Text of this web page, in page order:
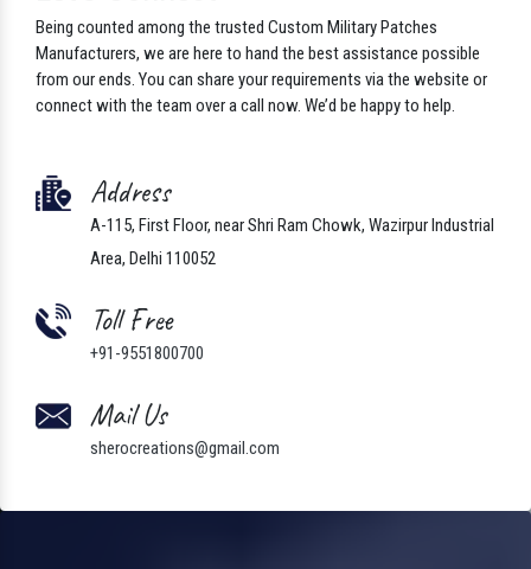
Being counted among the trusted Custom Military Patches
Manufacturers, we are here to hand the best assistance possible
from our ends. You can share your requirements via the website or
connect with the team over a call now. We’d be happy to help.
Address
A-115, First Floor, near Shri Ram Chowk, Wazirpur Industrial
Area, Delhi 110052
Toll Free
+91-9551800700
Mail Us
sherocreations@gmail.com